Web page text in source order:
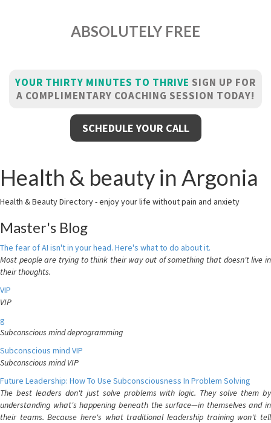
ABSOLUTELY FREE
YOUR THIRTY MINUTES TO THRIVE SIGN UP FOR
A COMPLIMENTARY COACHING SESSION TODAY!
SCHEDULE YOUR CALL
Health & beauty in Argonia
Health & Beauty Directory - enjoy your life without pain and anxiety
Master's Blog
The fear of AI isn't in your head. Here's what to do about it.
Most people are trying to think their way out of something that doesn't live in
their thoughts.
VIP
VIP
g
Subconscious mind deprogramming
Subconscious mind VIP
Subconscious mind VIP
Future Leadership: How To Use Subconsciousness In Problem Solving
The best leaders don't just solve problems with logic. They solve them by
understanding what's happening beneath the surface—in themselves and in
their teams. Because here's what traditional leadership training won't tell